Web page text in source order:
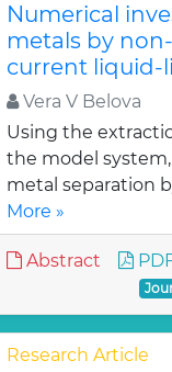
Numerical
metals by
current liquid-
Vera V Belova
Using the
the model
metal separation
More »
Abstract
Research Article